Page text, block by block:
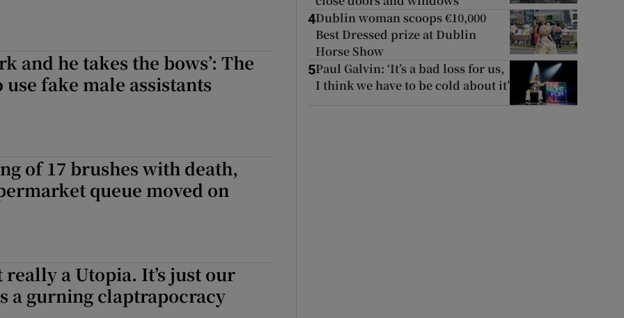
Show Sponsored sub sections
Rewards
and he takes the bows’: The
fake male assistants
of 17 brushes with death,
queue moved on
really a Utopia. It’s just our
a gurning claptrapocracy
4Dublin woman scoops €10,000
Best Dressed prize at Dublin
Horse Show
5Paul Galvin: ‘It’s a bad loss for us,
I think we have to be cold about it’